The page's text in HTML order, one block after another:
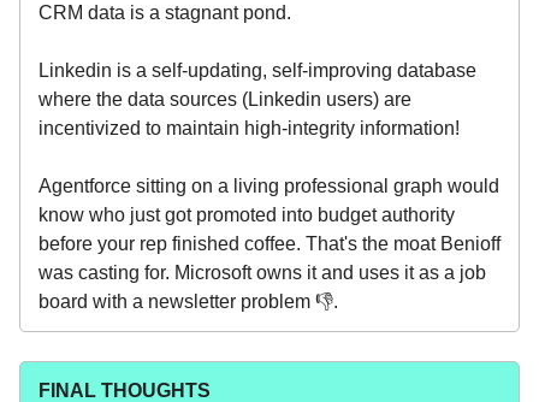
CRM data is a stagnant pond.
Linkedin is a self-updating, self-improving database
where the data sources (Linkedin users) are
incentivized to maintain high-integrity information!
Agentforce sitting on a living professional graph would
know who just got promoted into budget authority
before your rep finished coffee. That's the moat Benioff
was casting for. Microsoft owns it and uses it as a job
board with a newsletter problem 👎.
FINAL THOUGHTS